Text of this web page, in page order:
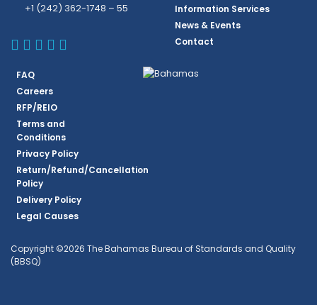
+1 (242) 362-1748 – 55
BBSQ Facebook Page
BBSQ Instagram Page
BBSQ Linkedin Page
BBSQ Twitter Page
BBSQ Youtube Page
Information Services
News & Events
Contact
FAQ
Careers
RFP/REIO
Terms and
Conditions
Privacy Policy
Return/Refund/Cancellation
Policy
Delivery Policy
Legal Causes
Copyright ©2026 The Bahamas Bureau of Standards and Quality
(BBSQ)